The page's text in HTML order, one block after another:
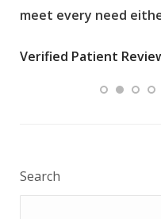
meet every need
Verified Patient
Search